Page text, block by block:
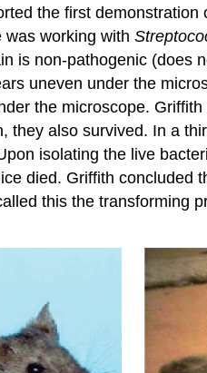
the first demonstration
was working with
is non-pathogenic
uneven under the
the microscope.
also survived. In a
isolating the live
died. Griffith
this the transforming